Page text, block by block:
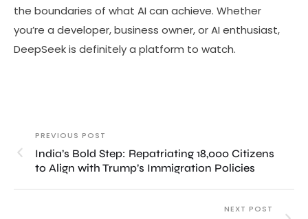
the boundaries of what AI can achieve. Whether
you’re a developer, business owner, or AI enthusiast,
DeepSeek is definitely a platform to watch.
PREVIOUS POST
India’s Bold Step: Repatriating 18,000 Citizens
to Align with Trump’s Immigration Policies
NEXT POST